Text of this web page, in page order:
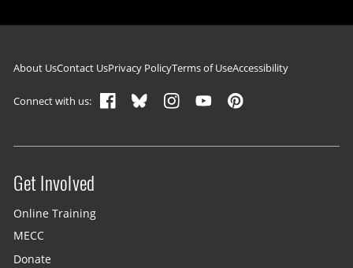
Footer navigation
About UsContact UsPrivacy PolicyTerms of UseAccessibility
Connect with us:
Site menu
Get Involved
Online Training
MECC
Donate